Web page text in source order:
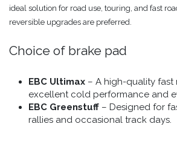
ideal solution for road use, touring, and fast
reversible upgrades are preferred.
Choice of brake pad
EBC Ultimax – A high-quality
excellent cold performance and
EBC Greenstuff – Designed for
rallies and occasional track days.